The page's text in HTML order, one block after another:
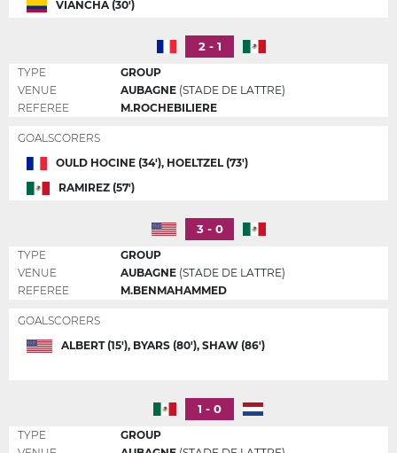
VIANCHA (30')
2 - 1
TYPE
GROUP
VENUE
AUBAGNE (STADE DE LATTRE)
REFEREE
M.ROCHEBILIERE
GOALSCORERS
OULD HOCINE (34'), HOELTZEL (73')
RAMIREZ (57')
3 - 0
TYPE
GROUP
VENUE
AUBAGNE (STADE DE LATTRE)
REFEREE
M.BENMAHAMMED
GOALSCORERS
ALBERT (15'), BYARS (80'), SHAW (86')
1 - 0
TYPE
GROUP